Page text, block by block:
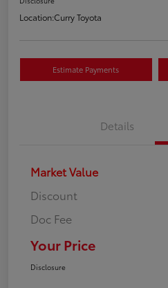
Location:Curry Toyota
Estimate Payments
Details
Market Value
Discount
Doc Fee
Your Price
Disclosure